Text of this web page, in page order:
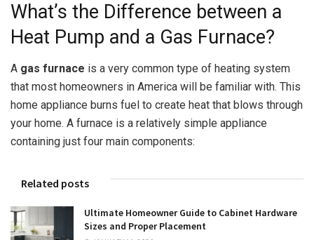
What’s the Difference between a
Heat Pump and a Gas Furnace?
A gas furnace is a very common type of heating system
that most homeowners in America will be familiar with. This
home appliance burns fuel to create heat that blows through
your home. A furnace is a relatively simple appliance
containing just four main components:
Related posts
Ultimate Homeowner Guide to Cabinet Hardware
Sizes and Proper Placement